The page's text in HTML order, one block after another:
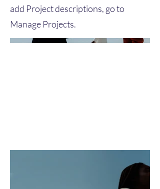
add Project descriptions, go to
Manage Projects.